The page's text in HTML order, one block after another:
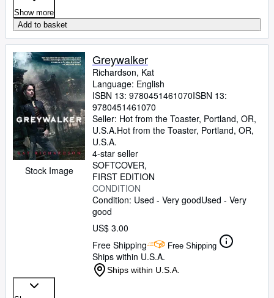
Show more
Add to basket
Stock Image
Greywalker
Richardson, Kat
Language: English
ISBN 13: 9780451461070ISBN 13:
9780451461070
Seller: Hot from the Toaster, Portland, OR,
U.S.A.Hot from the Toaster, Portland, OR,
U.S.A.
4-star seller
SOFTCOVER
FIRST EDITION
CONDITION
Condition: Used - Very goodUsed - Very
good
US$ 3.00
Free Shipping
Free Shipping
Ships within U.S.A.
Ships within U.S.A.